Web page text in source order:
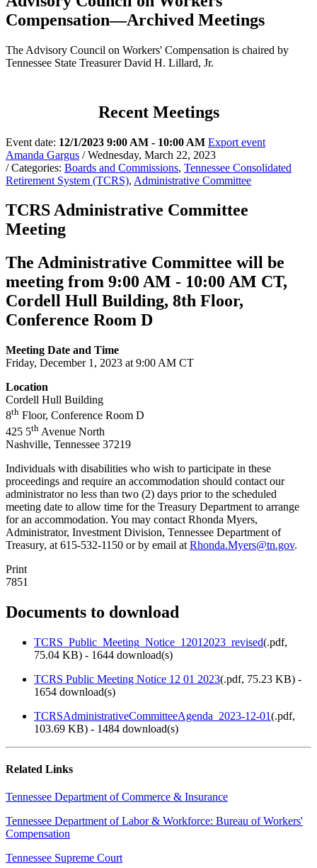
Compensation—Archived Meetings
The Advisory Council on Workers' Compensation is chaired by
Tennessee State Treasurer David H. Lillard, Jr.
Recent Meetings
Event date: 12/1/2023 9:00 AM - 10:00 AM Export event
Amanda Gargus / Wednesday, March 22, 2023
/ Categories: Boards and Commissions, Tennessee Consolidated
Retirement System (TCRS), Administrative Committee
TCRS Administrative Committee
Meeting
The Administrative Committee will be
meeting from 9:00 AM - 10:00 AM CT,
Cordell Hull Building, ​​​​​​​8th Floor,
Conference Room D
Meeting Date and Time
Friday, December 1, 2023 at 9:00 AM CT
Location
Cordell Hull Building
8th Floor, Conference Room D
425 5th Avenue North
Nashville, Tennessee 37219
Individuals with disabilities who wish to participate in these
proceedings and require an accommodation should contact our
administrator no less than two (2) days prior to the scheduled
meeting date to allow time for the Treasury Department to arrange
for an accommodation. You may contact Rhonda Myers,
Administrator, Investment Division, Tennessee Department of
Treasury, at 615-532-1150 or by email at Rhonda.Myers@tn.gov.
Print
7851
Documents to download
TCRS_Public_Meeting_Notice_12012023_revised(.pdf,
75.04 KB) - 1644 download(s)
TCRS Public Meeting Notice 12 01 2023(.pdf, 75.23 KB) -
1654 download(s)
TCRSAdministrativeCommitteeAgenda_2023-12-01(.pdf,
103.69 KB) - 1484 download(s)
Related Links
Tennessee Department of Commerce & Insurance
Tennessee Department of Labor & Workforce: Bureau of Workers'
Compensation
Tennessee Supreme Court